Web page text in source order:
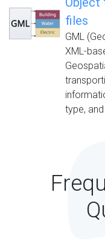
files
GML
XML-
type, and